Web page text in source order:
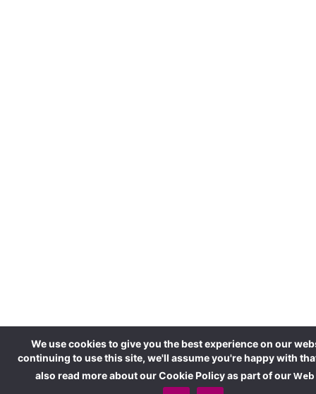
We use cookies to give you the best experience on our
continuing to use this site, we'll assume you're happy with
also read more about our Cookie Policy as part of our